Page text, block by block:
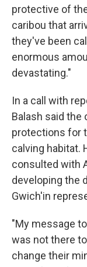
protective of
caribou that
they've been
enormous
devastating."
In a call with
Balash said the
protections for
calving habitat.
consulted with
developing the
Gwich'in
"My message
was not there
change their